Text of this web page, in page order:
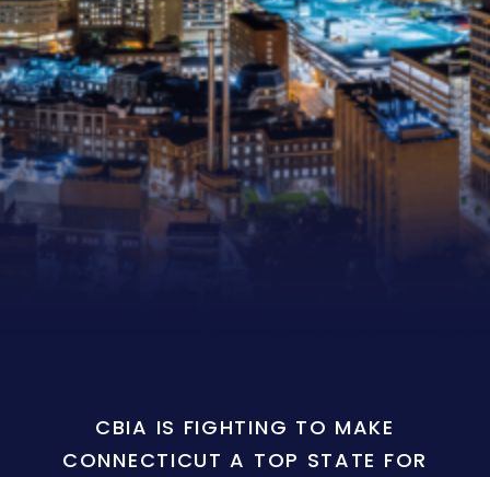
CBIA IS FIGHTING TO MAKE
CONNECTICUT A TOP STATE FOR